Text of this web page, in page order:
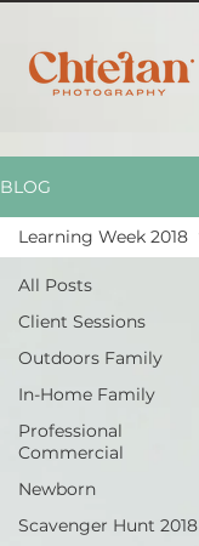
BLOG
All Posts
Client Sessions
Outdoors Family
In-Home Family
Professional
Commercial
Newborn
Scavenger Hunt 2018
Learning Week 2018